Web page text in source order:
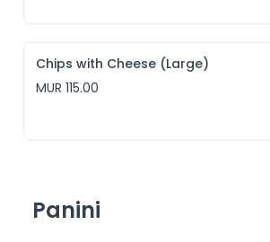
Chips with Cheese (Large)
MUR 115.00
Panini